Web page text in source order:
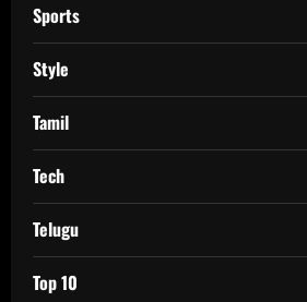
Sports
Style
Tamil
Tech
Telugu
Top 10